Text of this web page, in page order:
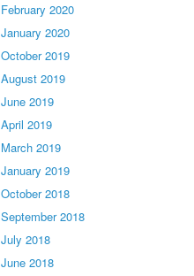
February 2020
January 2020
October 2019
August 2019
June 2019
April 2019
March 2019
January 2019
October 2018
September 2018
July 2018
June 2018